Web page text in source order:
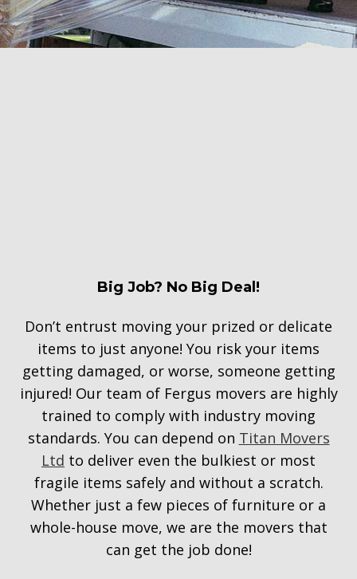
Big Job? No Big Deal!
Don’t entrust moving your prized or delicate
items to just anyone! You risk your items
getting damaged, or worse, someone getting
injured! Our team of Fergus movers are highly
trained to comply with industry moving
standards. You can depend on Titan Movers
Ltd to deliver even the bulkiest or most
fragile items safely and without a scratch.
Whether just a few pieces of furniture or a
whole-house move, we are the movers that
can get the job done!